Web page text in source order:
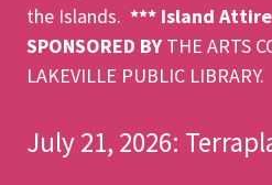
the Islands. *** Island Attire
SPONSORED BY THE ARTS
LAKEVILLE PUBLIC LIBRARY.
July 21, 2026: